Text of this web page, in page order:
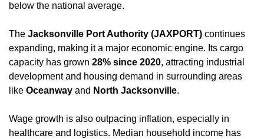
below the national average.
The Jacksonville Port Authority (JAXPORT) continues
expanding, making it a major economic engine. Its cargo
capacity has grown 28% since 2020, attracting industrial
development and housing demand in surrounding areas
like Oceanway and North Jacksonville.
Wage growth is also outpacing inflation, especially in
healthcare and logistics. Median household income has